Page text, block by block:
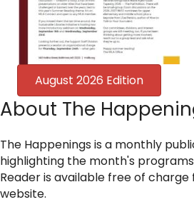
August 2026 Edition
About The
The Happenings is a monthly
highlighting the month's
Reader is available free of
website.